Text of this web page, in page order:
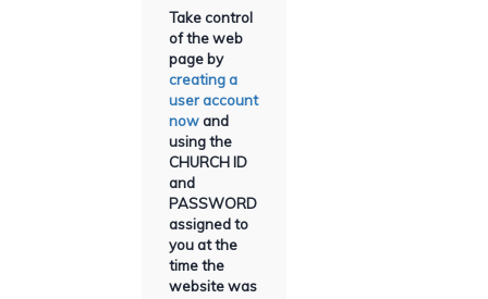
Take control
of the web
page by
creating a
user account
nowand
using the
CHURCH ID
and
PASSWORD
assigned to
you at the
time the
website was